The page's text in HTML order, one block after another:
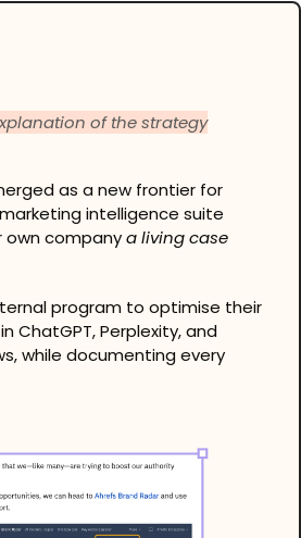
of the strategy
as a new frontier for
own company a living case
program to optimise their
ChatGPT, Perplexity, and
while documenting every